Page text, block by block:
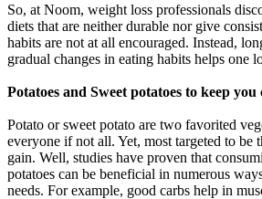
So, at Noom, weight loss professionals
diets that are neither durable nor give
habits are not at all encouraged. Instead,
gradual changes in eating habits helps one
Potatoes and Sweet potatoes to keep you
Potato or sweet potato are two favorited
everyone if not all. Yet, most targeted to be
gain. Well, studies have proven that
potatoes can be beneficial in numerous
needs. For example, good carbs help in